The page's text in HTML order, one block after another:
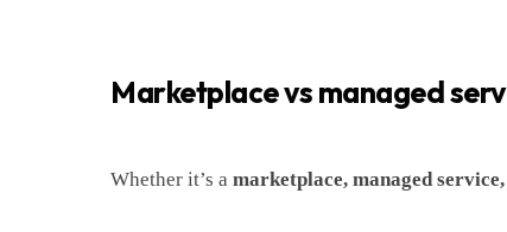
Marketplace vs managed
Whether it’s a marketplace, managed